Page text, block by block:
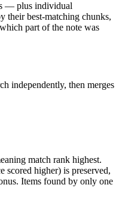
— plus individual
their best-matching chunks,
part of the note was
independently, then merges
match rank highest.
scored higher) is preserved,
Items found by only one